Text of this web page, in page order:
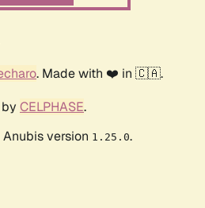
. Made with ❤️ in 🇨🇦.
CELPHASE.
version 1.25.0.